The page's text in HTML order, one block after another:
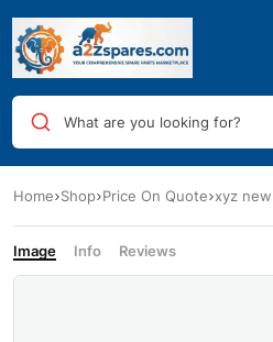
What are you looking for?
Home Shop Price On Quote xyz new
Image Info Reviews